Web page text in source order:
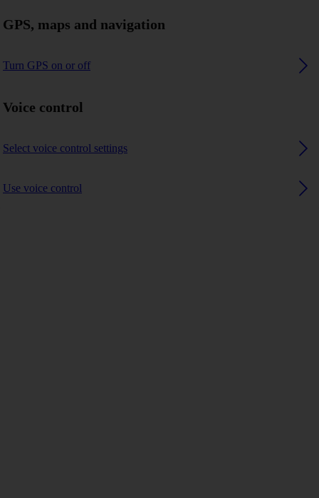
GPS, maps and navigation
Turn GPS on or off
Voice control
Select voice control settings
Use voice control